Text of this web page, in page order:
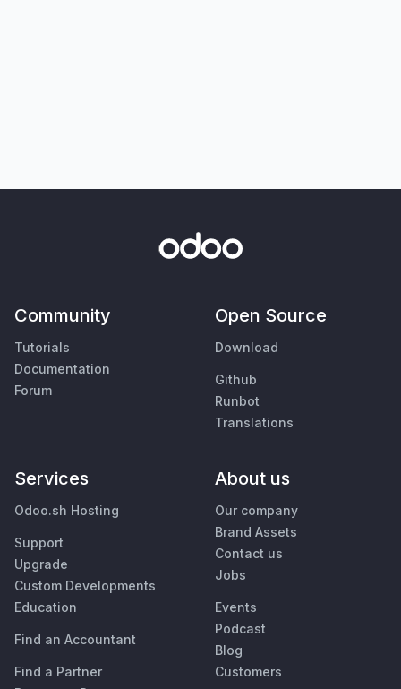
Community
Tutorials
Documentation
Forum
Open Source
Download
Github
Runbot
Translations
Services
Odoo.sh Hosting
Support
Upgrade
Custom Developments
Education
Find an Accountant
Find a Partner
About us
Our company
Brand Assets
Contact us
Jobs
Events
Podcast
Blog
Customers